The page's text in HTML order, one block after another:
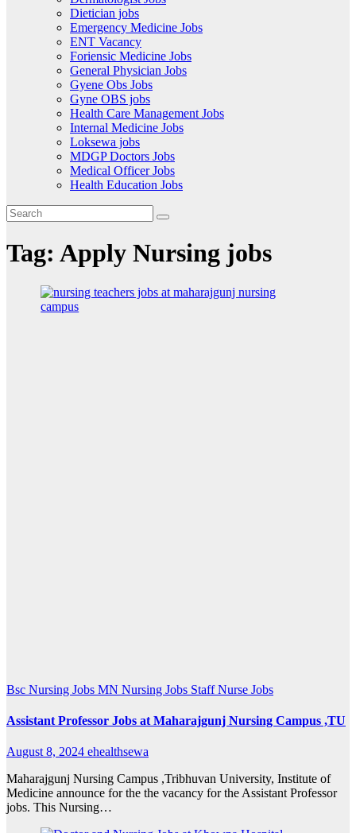
Dietician jobs
Emergency Medicine Jobs
ENT Vacancy
Foriensic Medicine Jobs
General Physician Jobs
Gyene Obs Jobs
Gyne OBS jobs
Health Care Management Jobs
Internal Medicine Jobs
Loksewa jobs
MDGP Doctors Jobs
Medical Officer Jobs
Health Education Jobs
Tag: Apply Nursing jobs
Bsc Nursing Jobs MN Nursing Jobs Staff Nurse Jobs
Assistant Professor Jobs at Maharajgunj Nursing Campus ,TU
August 8, 2024 ehealthsewa
Maharajgunj Nursing Campus ,Tribhuvan University, Institute of
Medicine announce for the the vacancy for the Assistant Professor
jobs. This Nursing…